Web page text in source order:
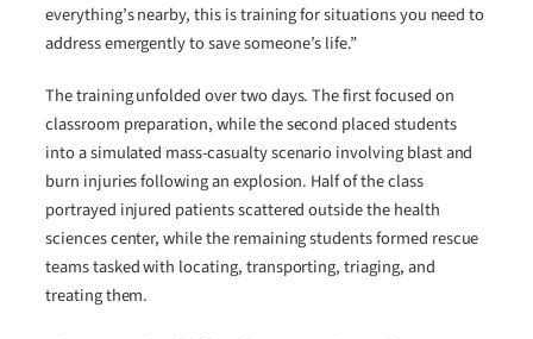
everything’s nearby, this is training for situations you need to
address emergently to save someone’s life.”
The training unfolded over two days. The first focused on
classroom preparation, while the second placed students
into a simulated mass-casualty scenario involving blast and
burn injuries following an explosion. Half of the class
portrayed injured patients scattered outside the health
sciences center, while the remaining students formed rescue
teams tasked with locating, transporting, triaging, and
treating them.